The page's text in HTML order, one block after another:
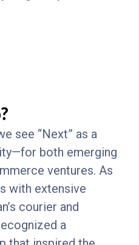
see “Next” as a
both emerging
ventures. As
with extensive
courier and
a